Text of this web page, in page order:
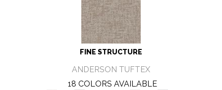
FINE STRUCTURE
ANDERSON TUFTEX
18 COLORS AVAILABLE